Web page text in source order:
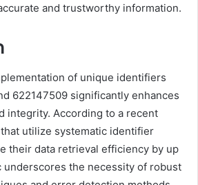
and trustworthy information.
of unique identifiers
622147509 significantly enhances
integrity. According to a recent
utilize systematic identifier
their data retrieval efficiency by up
underscores the necessity of robust